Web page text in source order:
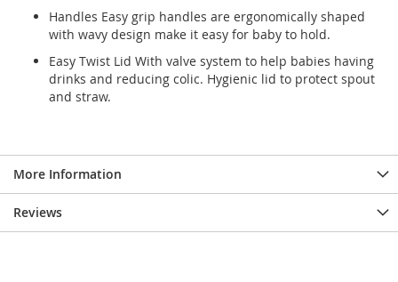
Handles Easy grip handles are ergonomically shaped
with wavy design make it easy for baby to hold.
Easy Twist Lid With valve system to help babies having
drinks and reducing colic. Hygienic lid to protect spout
and straw.
More Information
Reviews